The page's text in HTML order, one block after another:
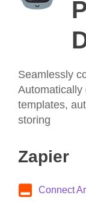
Seamlessly
Automatically
templates,
storing
Zapier
Connect